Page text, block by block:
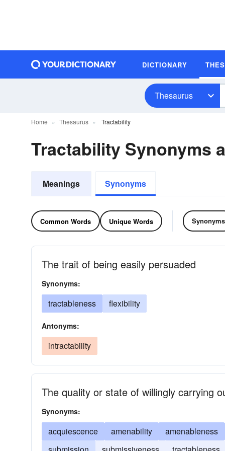
DICTIONARY
Thesaurus
Home Thesaurus Tractability
Tractability Synonyms
Meanings Synonyms
Common Words Unique Words Synonyms
The trait of being easily persuaded
Synonyms:
tractableness flexibility
Antonyms:
intractability
The quality or state of willingly carrying
Synonyms:
acquiescence amenability
amenableness